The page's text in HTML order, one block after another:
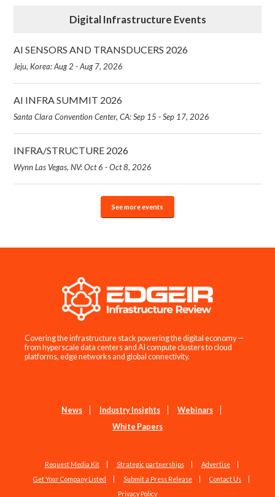
Digital Infrastructure Events
AI SENSORS AND TRANSDUCERS 2026
Jeju, Korea: Aug 2 - Aug 7, 2026
AI INFRA SUMMIT 2026
Santa Clara Convention Center, CA: Sep 15 - Sep 17, 2026
INFRA/STRUCTURE 2026
Wynn Las Vegas, NV: Oct 6 - Oct 8, 2026
See more events
Covering the infrastructure stack powering the digital economy —
from hyperscale data centers and AI compute clusters to cloud
platforms, edge networks and global connectivity.
News Industry Insights
Webinars
White Papers
Request Media Kit Strategic partnerships
Advertise
Get Your Company Listed
Submit a Press Release
Contact Us
Privacy Policy